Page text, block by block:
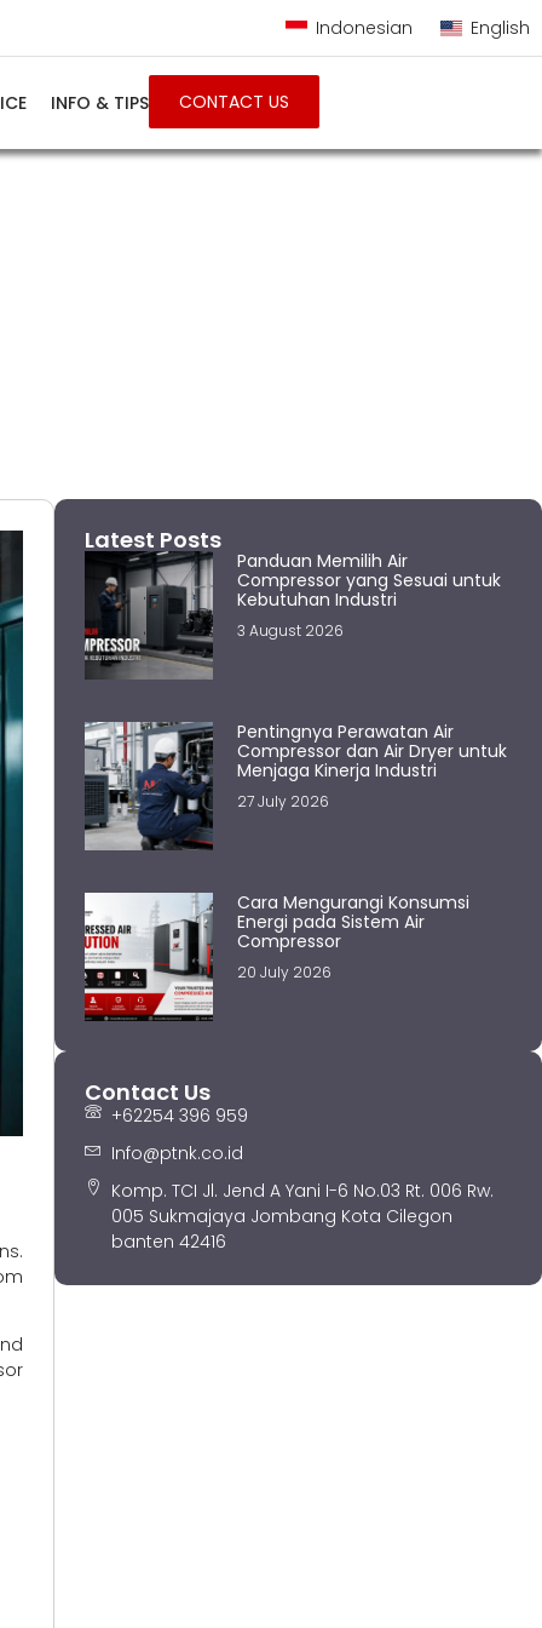
Indonesian English
INFO & TIPS CONTACT US
Latest Posts
Panduan Memilih Air
Compressor yang Sesuai untuk
Kebutuhan Industri
3 August 2026
Pentingnya Perawatan Air
Compressor dan Air Dryer untuk
Menjaga Kinerja Industri
27 July 2026
Cara Mengurangi Konsumsi
Energi pada Sistem Air
Compressor
20 July 2026
Contact Us
+62254 396 959
Info@ptnk.co.id
Komp. TCI Jl. Jend A Yani I-6 No.03 Rt. 006 Rw.
005 Sukmajaya Jombang Kota Cilegon
banten 42416